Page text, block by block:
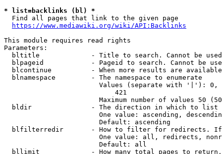
* list=backlinks (bl) *
  Find all pages that link to the given page
https://www.mediawiki.org/wiki/API:Backlinks
This module requires read rights
Parameters:
bltitle             - Title to search. Cannot be
blpageid            - Pageid to search. Cannot be
blcontinue          - When more results are
  blnamespace         - The namespace to enumerate
Values (separate with '|'):
                            421
Maximum number of values 50
  bldir               - The direction in which to list
One value: ascending,
                        Default: ascending
blfilterredir       - How to filter for redirects.
One value: all, redirects,
                        Default: all
bllimit             - How many total pages to